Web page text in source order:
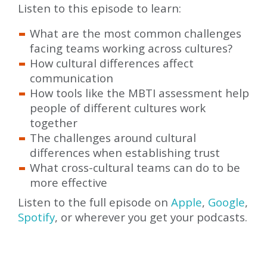
Listen to this episode to learn:
What are the most common challenges
facing teams working across cultures?
How cultural differences affect
communication
How tools like the MBTI assessment help
people of different cultures work
together
The challenges around cultural
differences when establishing trust
What cross-cultural teams can do to be
more effective
Listen to the full episode on Apple, Google,
Spotify, or wherever you get your podcasts.